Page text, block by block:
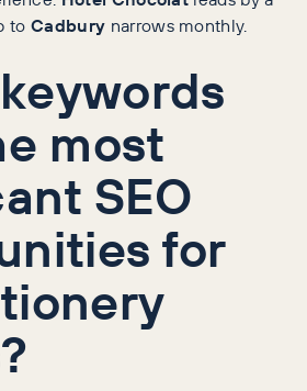
toCadbury narrows monthly.
most
SEO
for